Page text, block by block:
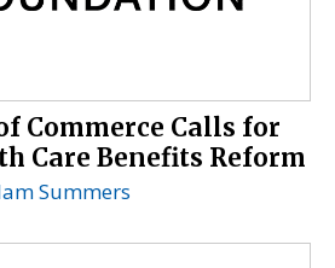
Commerce Calls for
Care Benefits Reform
Summers